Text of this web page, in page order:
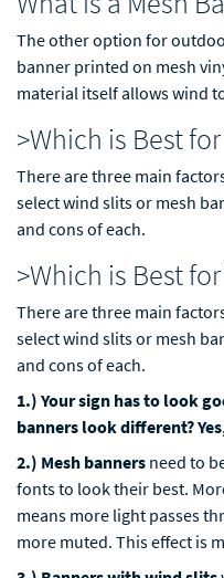
The other option for
banner printed on mesh
material itself allows wind
>Which is Best for
There are three main
select wind slits or mesh
and cons of each.
>Which is Best for
There are three main
select wind slits or mesh
and cons of each.
1.) Your sign has to look
banners look different?
2.) Mesh banners need to
fonts to look their best.
means more light passes
more muted. This effect is